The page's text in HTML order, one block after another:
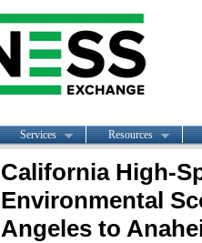
Services Resources
California High-
Environmental
Angeles to